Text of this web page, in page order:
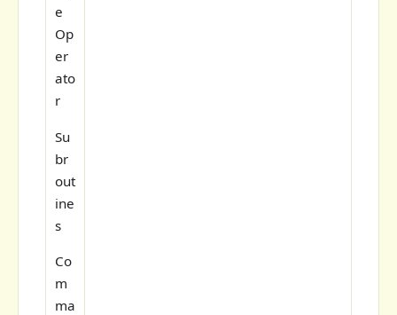
e
Op
er
ato
r
Su
br
out
ine
s
Co
m
ma